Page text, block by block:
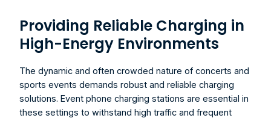
Providing Reliable Charging in
High-Energy Environments
The dynamic and often crowded nature of concerts and
sports events demands robust and reliable charging
solutions. Event phone charging stations are essential in
these settings to withstand high traffic and frequent